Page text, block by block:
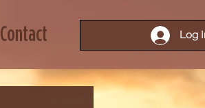
Contact Log